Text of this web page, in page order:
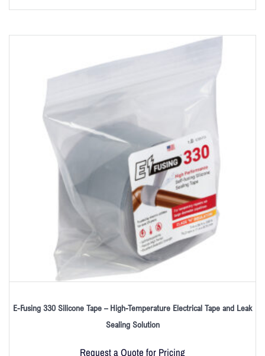
E-Fusing 330 Silicone Tape – High-Temperature Electrical Tape and Leak
Sealing Solution
Request a Quote for Pricing